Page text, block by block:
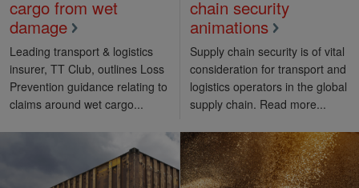
cargo from wet
damage
Leading transport & logistics
insurer, TT Club, outlines Loss
Prevention guidance relating to
claims around wet cargo...
chain security
animations
Supply chain security is of vital
consideration for transport and
logistics operators in the global
supply chain. Read more...